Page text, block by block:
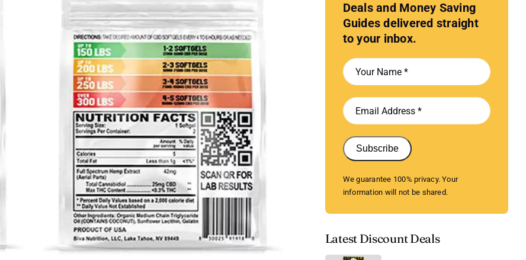
Deals and Money Saving
Guides delivered straight
to your inbox.
Subscribe
We guarantee 100% privacy. Your
information will not be shared.
Latest Discount Deals